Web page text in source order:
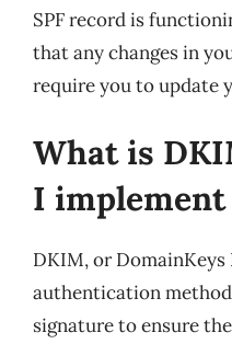
SPF record is
that any changes in
require you to update
What is
I
DKIM, or
authentication
signature to ensure